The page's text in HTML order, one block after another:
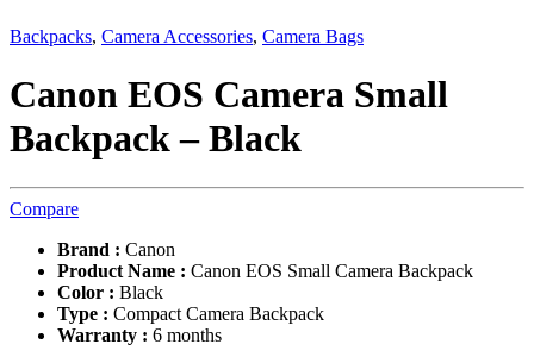
Backpacks, Camera Accessories, Camera Bags
Canon EOS Camera Small
Backpack – Black
Compare
Brand : Canon
Product Name : Canon EOS Small Camera Backpack
Color : Black
Type : Compact Camera Backpack
Warranty : 6 months